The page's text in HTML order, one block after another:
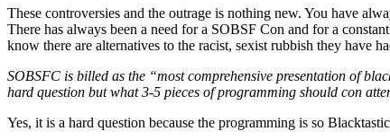
These controversies and the outrage is nothing new. You have
There has always been a need for a SOBSF Con and for a
know there are alternatives to the racist, sexist rubbish they have
SOBSFC is billed as the “most comprehensive presentation of
hard question but what 3-5 pieces of programming should con
Yes, it is a hard question because the programming is so